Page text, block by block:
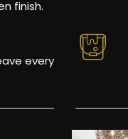
finish.
every